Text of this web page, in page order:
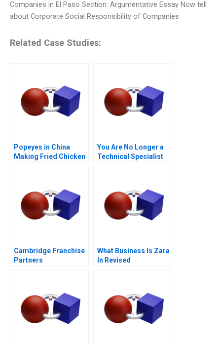
Companies in El Paso Section: Argumentative Essay Now tell
about Corporate Social Responsibility of Companies
Related Case Studies:
Popeyes in China
Making Fried Chicken
You Are No Longer a
Technical Specialist
Cambridge Franchise
Partners
What Business Is Zara
In Revised